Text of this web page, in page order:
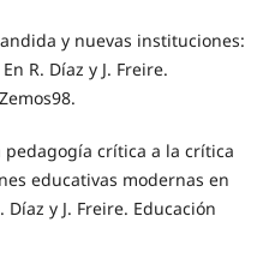
y nuevas instituciones:
R. Díaz y J. Freire.
pedagogía crítica a la crítica
educativas modernas en
y J. Freire. Educación